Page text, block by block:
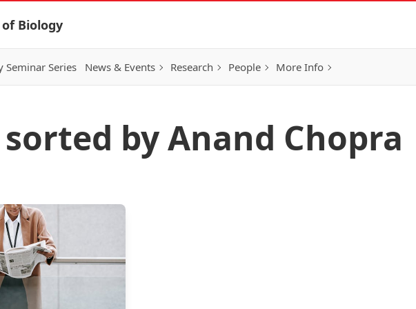
Biology
Seminar Series News & Events Research People More Info
sorted by Anand Chopra